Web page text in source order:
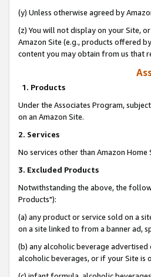
(y) Unless otherwise agreed by
(z) You will not display on your Site,
Amazon Site (e.g., products offered
content you may obtain from us that
1. Products
Under the Associates Program,
on an Amazon Site.
2. Services
No services other than Amazon
3. Excluded Products
Notwithstanding the above, the
Products"):
(a) any product or service sold on a
on a site linked to from a banner ad,
(b) any alcoholic beverage
alcoholic beverages, or if your Site is